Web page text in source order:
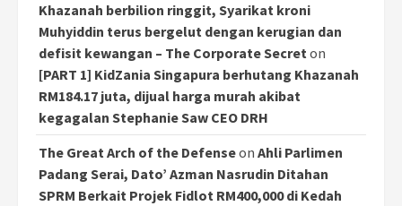
Khazanah berbilion ringgit, Syarikat kroni
Muhyiddin terus bergelut dengan kerugian dan
defisit kewangan – The Corporate Secreton
[PART 1] KidZania Singapura berhutang Khazanah
RM184.17 juta, dijual harga murah akibat
kegagalan Stephanie Saw CEO DRH
The Great Arch of the Defenseon Ahli Parlimen
Padang Serai, Dato’ Azman Nasrudin Ditahan
SPRM Berkait Projek Fidlot RM400,000 di Kedah